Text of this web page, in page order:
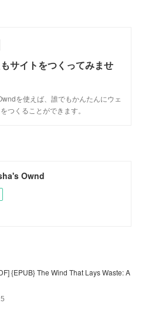
サイトをつくってみませ
を使えば、誰でもかんたんにウェ
つくることができます。
Ownd
{EPUB} The Wind That Lays Waste: A